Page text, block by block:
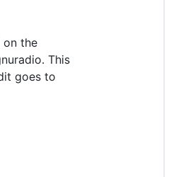
on the
This
goes to